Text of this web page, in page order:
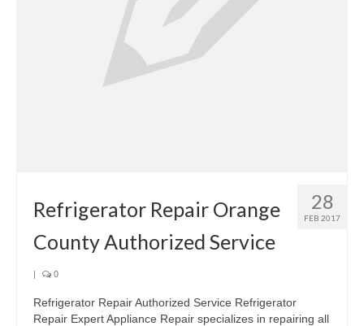
28
FEB 2017
Refrigerator Repair Orange
County Authorized Service
| 0
Refrigerator Repair Authorized Service Refrigerator
Repair Expert Appliance Repair specializes in repairing all